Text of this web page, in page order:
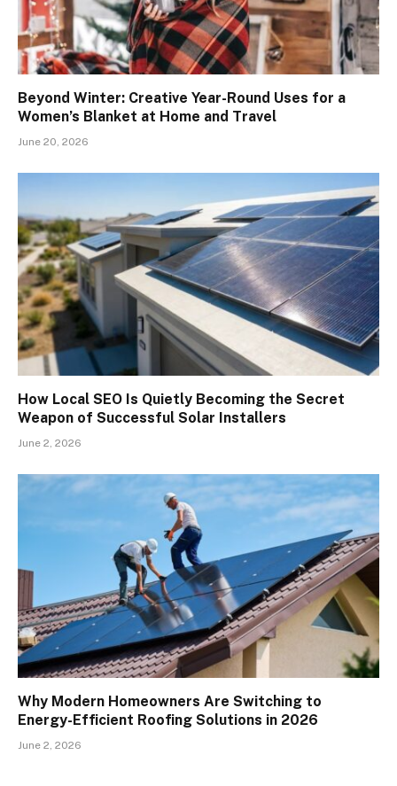
Beyond Winter: Creative Year-Round Uses for a
Women’s Blanket at Home and Travel
June 20, 2026
How Local SEO Is Quietly Becoming the Secret
Weapon of Successful Solar Installers
June 2, 2026
Why Modern Homeowners Are Switching to
Energy-Efficient Roofing Solutions in 2026
June 2, 2026